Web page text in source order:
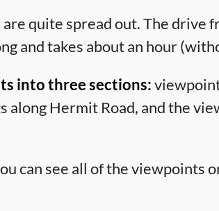
quite spread out. The drive
and takes about an hour
into three sections:
along Hermit Road, and the
can see all of the viewpoints